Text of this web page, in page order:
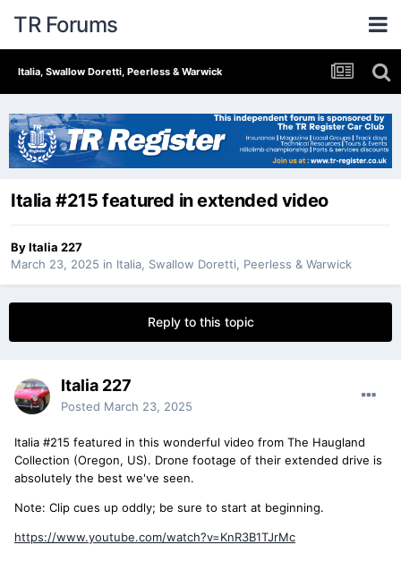
TR Forums
Italia, Swallow Doretti, Peerless & Warwick
Italia #215 featured in extended video
ByItalia 227
March 23, 2025 in Italia, Swallow Doretti, Peerless & Warwick
Reply to this topic
Italia 227
Posted March 23, 2025
Italia #215 featured in this wonderful video from The Haugland
Collection (Oregon, US). Drone footage of their extended drive is
absolutely the best we've seen.
Note: Clip cues up oddly; be sure to start at beginning.
https://www.youtube.com/watch?v=KnR3B1TJrMc